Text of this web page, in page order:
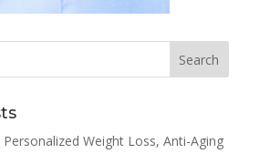
Weight Loss, Anti-Aging